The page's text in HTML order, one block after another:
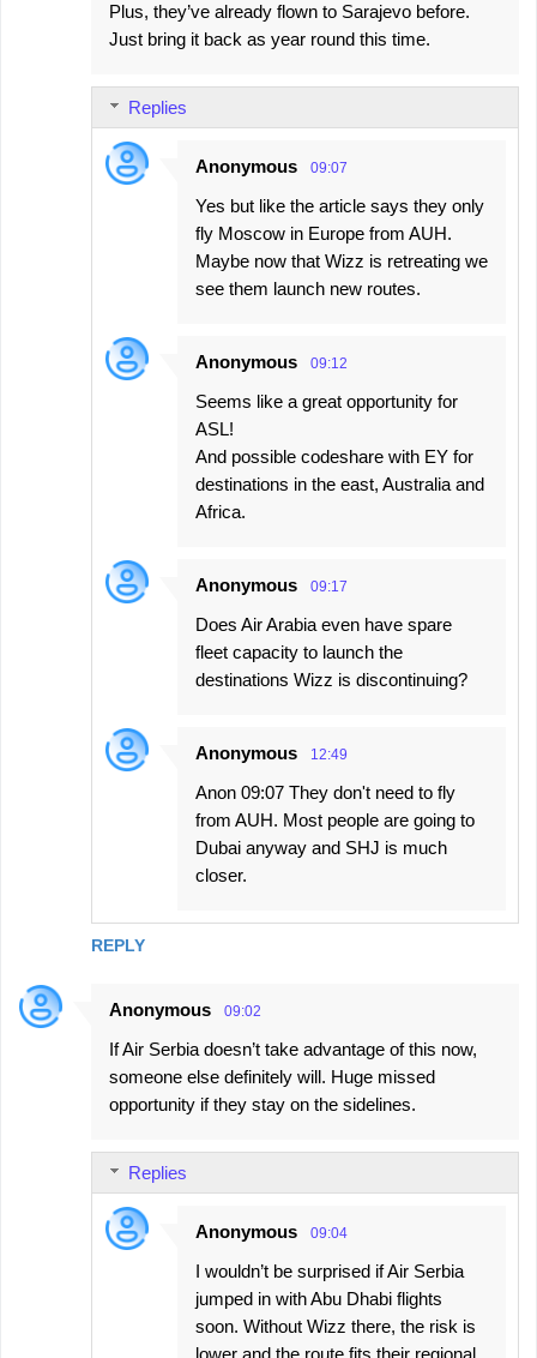
Plus, they’ve already flown to Sarajevo before.
Just bring it back as year round this time.
REPLY
Replies
Anonymous 09:07
Yes but like the article says they only
fly Moscow in Europe from AUH.
Maybe now that Wizz is retreating we
see them launch new routes.
Anonymous 09:12
Seems like a great opportunity for
ASL!
And possible codeshare with EY for
destinations in the east, Australia and
Africa.
Anonymous 09:17
Does Air Arabia even have spare
fleet capacity to launch the
destinations Wizz is discontinuing?
Anonymous 12:49
Anon 09:07 They don't need to fly
from AUH. Most people are going to
Dubai anyway and SHJ is much
closer.
Anonymous 09:02
If Air Serbia doesn’t take advantage of this now,
someone else definitely will. Huge missed
opportunity if they stay on the sidelines.
Replies
Anonymous 09:04
I wouldn’t be surprised if Air Serbia
jumped in with Abu Dhabi flights
soon. Without Wizz there, the risk is
lower and the route fits their regional